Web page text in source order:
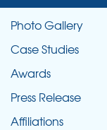
Photo Gallery
Case Studies
Awards
Press Release
Affiliations